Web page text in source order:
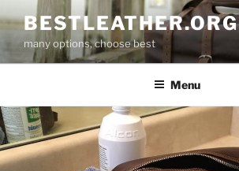
to
content
BESTLEATHER.ORG
many options, choose best
Menu